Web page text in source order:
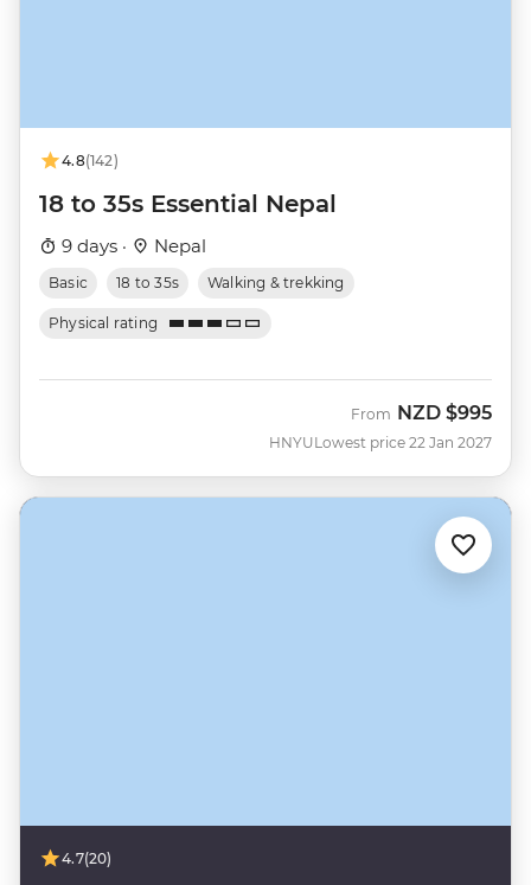
4.8(142)
18 to 35s Essential Nepal
9 days · Nepal
Basic 18 to 35s Walking & trekking
Physical rating
HNYU
From NZD $995
Lowest price 22 Jan 2027
4.7(20)